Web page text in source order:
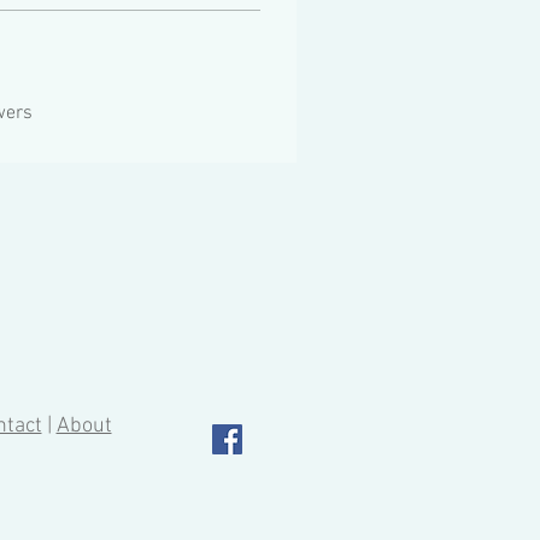
About